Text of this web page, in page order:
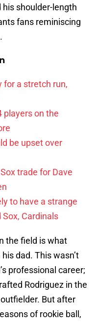
shoulder-length
fans reminiscing
for a stretch run,
players on the
be upset over
trade for Dave
to have a strange
Sox, Cardinals
the field is what
dad. This wasn’t
professional career;
Rodriguez in the
But after
of rookie ball,